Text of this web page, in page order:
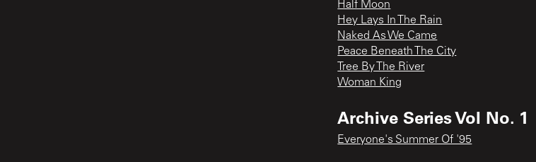
Half Moon
Hey Lays In The Rain
Naked As We Came
Peace Beneath The City
Tree By The River
Woman King
Archive Series Vol No. 1
Everyone's Summer Of '95